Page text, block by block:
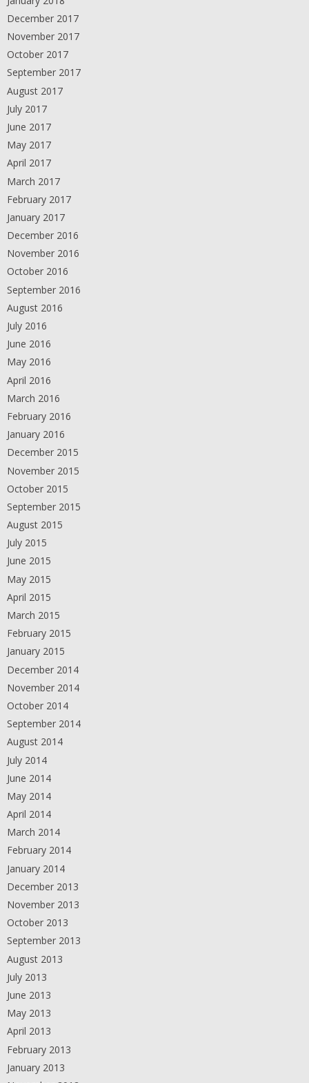
December 2017
November 2017
October 2017
September 2017
August 2017
July 2017
June 2017
May 2017
April 2017
March 2017
February 2017
January 2017
December 2016
November 2016
October 2016
September 2016
August 2016
July 2016
June 2016
May 2016
April 2016
March 2016
February 2016
January 2016
December 2015
November 2015
October 2015
September 2015
August 2015
July 2015
June 2015
May 2015
April 2015
March 2015
February 2015
January 2015
December 2014
November 2014
October 2014
September 2014
August 2014
July 2014
June 2014
May 2014
April 2014
March 2014
February 2014
January 2014
December 2013
November 2013
October 2013
September 2013
August 2013
July 2013
June 2013
May 2013
April 2013
February 2013
January 2013